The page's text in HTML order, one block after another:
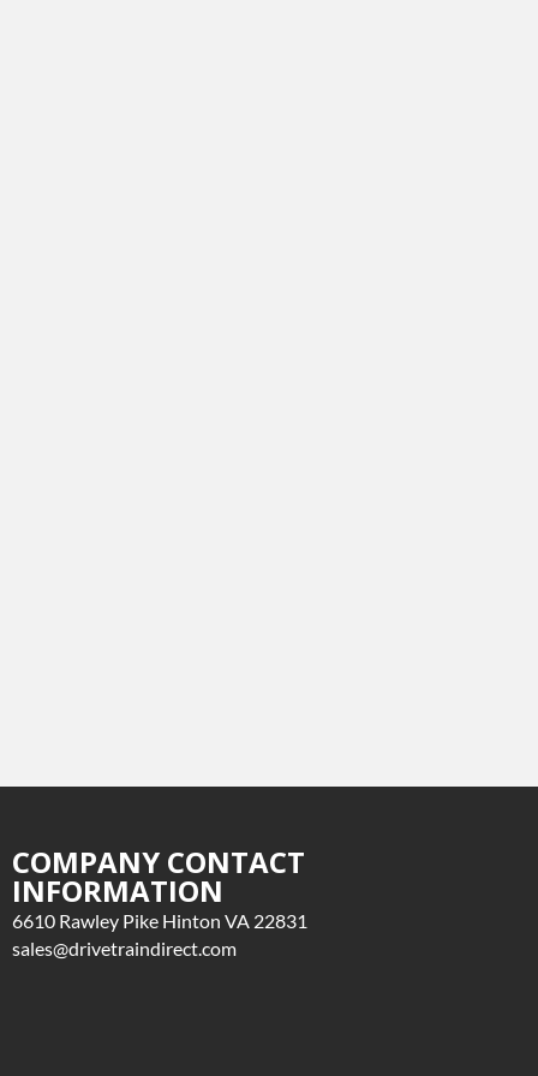
COMPANY CONTACT
INFORMATION
6610 Rawley Pike Hinton VA 22831
sales@drivetraindirect.com